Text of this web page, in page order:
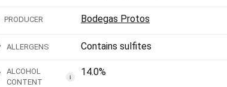
PRODUCER Bodegas Protos
ALLERGENS Contains sulfites
ALCOHOL
CONTENT
i 14.0%